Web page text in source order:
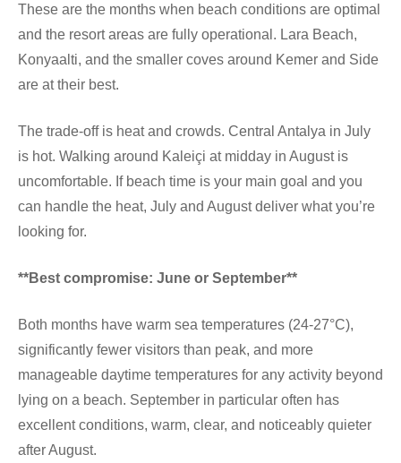
These are the months when beach conditions are optimal
and the resort areas are fully operational. Lara Beach,
Konyaalti, and the smaller coves around Kemer and Side
are at their best.
The trade-off is heat and crowds. Central Antalya in July
is hot. Walking around Kaleiçi at midday in August is
uncomfortable. If beach time is your main goal and you
can handle the heat, July and August deliver what you’re
looking for.
**Best compromise: June or September**
Both months have warm sea temperatures (24-27°C),
significantly fewer visitors than peak, and more
manageable daytime temperatures for any activity beyond
lying on a beach. September in particular often has
excellent conditions, warm, clear, and noticeably quieter
after August.